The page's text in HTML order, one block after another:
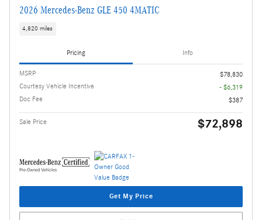
2026 Mercedes-Benz GLE 450 4MATIC
4,820 miles
Pricing Info
MSRP
$78,830
Courtesy Vehicle Incentive
- $6,319
Doc Fee
$387
Sale Price $72,898
Get My Price